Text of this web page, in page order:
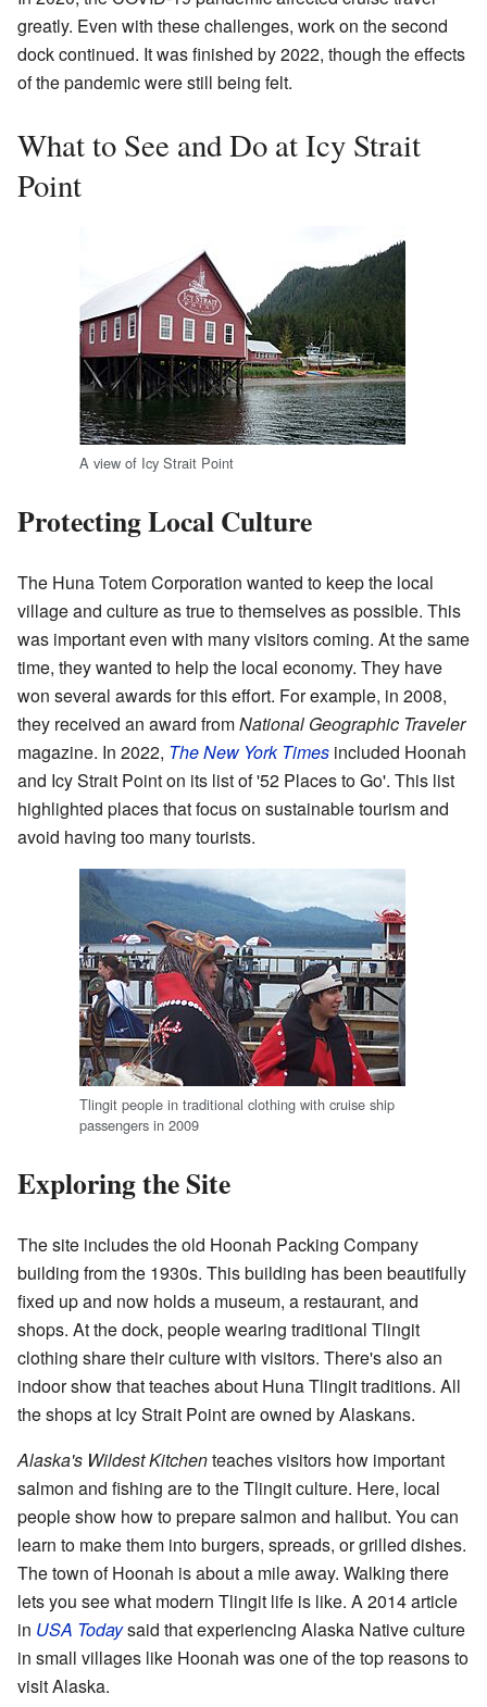
greatly. Even with these challenges, work on the second
dock continued. It was finished by 2022, though the effects
of the pandemic were still being felt.
What to See and Do at Icy Strait
Point
A view of Icy Strait Point
Protecting Local Culture
The Huna Totem Corporation wanted to keep the local
village and culture as true to themselves as possible. This
was important even with many visitors coming. At the same
time, they wanted to help the local economy. They have
won several awards for this effort. For example, in 2008,
they received an award fromNational Geographic Traveler
magazine. In 2022, The New York Times included Hoonah
and Icy Strait Point on its list of '52 Places to Go'. This list
highlighted places that focus on sustainable tourism and
avoid having too many tourists.
Tlingit people in traditional clothing with cruise ship
passengers in 2009
Exploring the Site
The site includes the old Hoonah Packing Company
building from the 1930s. This building has been beautifully
fixed up and now holds a museum, a restaurant, and
shops. At the dock, people wearing traditional Tlingit
clothing share their culture with visitors. There's also an
indoor show that teaches about Huna Tlingit traditions. All
the shops at Icy Strait Point are owned by Alaskans.
Alaska's Wildest Kitchenteaches visitors how important
salmon and fishing are to the Tlingit culture. Here, local
people show how to prepare salmon and halibut. You can
learn to make them into burgers, spreads, or grilled dishes.
The town of Hoonah is about a mile away. Walking there
lets you see what modern Tlingit life is like. A 2014 article
in USA Todaysaid that experiencing Alaska Native culture
in small villages like Hoonah was one of the top reasons to
visit Alaska.